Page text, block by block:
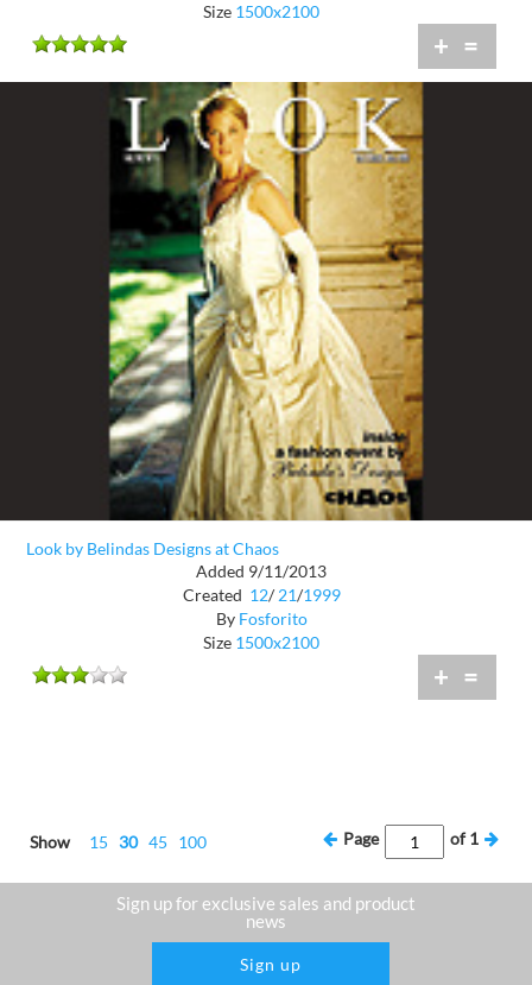
Size 1500x2100
+ =
Look by Belindas Designs at Chaos
Added 9/11/2013
Created 12/ 21/1999
By Fosforito
Size 1500x2100
+ =
Show 15 30 45 100 Page of1
Sign up for exclusive sales and product
news
Sign up